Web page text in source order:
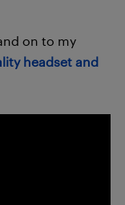
on to my
headset and